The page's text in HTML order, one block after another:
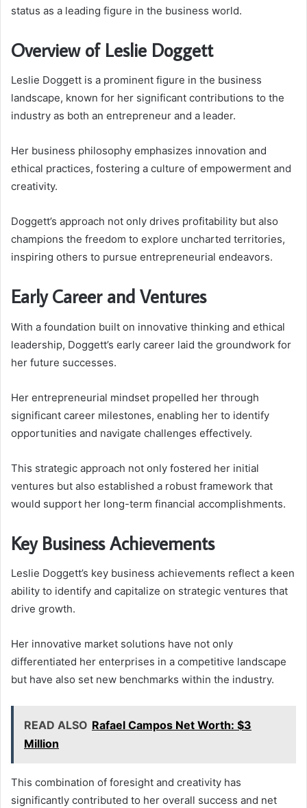
status as a leading figure in the business world.
Overview of Leslie Doggett
Leslie Doggett is a prominent figure in the business
landscape, known for her significant contributions to the
industry as both an entrepreneur and a leader.
Her business philosophy emphasizes innovation and
ethical practices, fostering a culture of empowerment and
creativity.
Doggett’s approach not only drives profitability but also
champions the freedom to explore uncharted territories,
inspiring others to pursue entrepreneurial endeavors.
Early Career and Ventures
With a foundation built on innovative thinking and ethical
leadership, Doggett’s early career laid the groundwork for
her future successes.
Her entrepreneurial mindset propelled her through
significant career milestones, enabling her to identify
opportunities and navigate challenges effectively.
This strategic approach not only fostered her initial
ventures but also established a robust framework that
would support her long-term financial accomplishments.
Key Business Achievements
Leslie Doggett’s key business achievements reflect a keen
ability to identify and capitalize on strategic ventures that
drive growth.
Her innovative market solutions have not only
differentiated her enterprises in a competitive landscape
but have also set new benchmarks within the industry.
READ ALSO Rafael Campos Net Worth: $3
Million
This combination of foresight and creativity has
significantly contributed to her overall success and net